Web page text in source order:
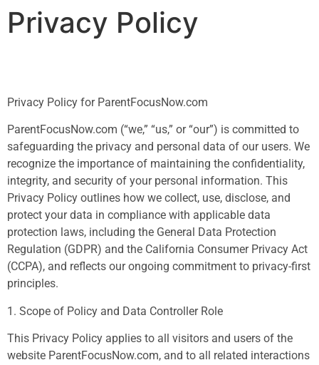
Privacy Policy
Privacy Policy for ParentFocusNow.com
ParentFocusNow.com (“we,” “us,” or “our”) is committed to
safeguarding the privacy and personal data of our users. We
recognize the importance of maintaining the confidentiality,
integrity, and security of your personal information. This
Privacy Policy outlines how we collect, use, disclose, and
protect your data in compliance with applicable data
protection laws, including the General Data Protection
Regulation (GDPR) and the California Consumer Privacy Act
(CCPA), and reflects our ongoing commitment to privacy-first
principles.
1. Scope of Policy and Data Controller Role
This Privacy Policy applies to all visitors and users of the
website ParentFocusNow.com, and to all related interactions